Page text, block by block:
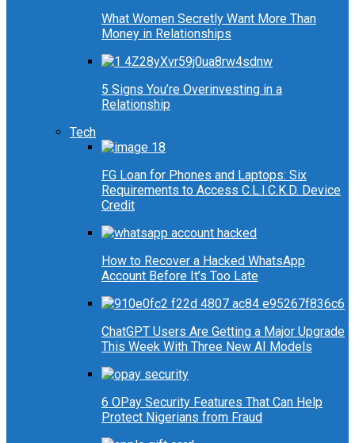
What Women Secretly Want More Than
Money in Relationships
5 Signs You’re Overinvesting in a
Relationship
Tech
FG Loan for Phones and Laptops: Six
Requirements to Access C.L.I.C.K.D. Device
Credit
How to Recover a Hacked WhatsApp
Account Before It’s Too Late
ChatGPT Users Are Getting a Major Upgrade
This Week With Three New AI Models
6 OPay Security Features That Can Help
Protect Nigerians from Fraud